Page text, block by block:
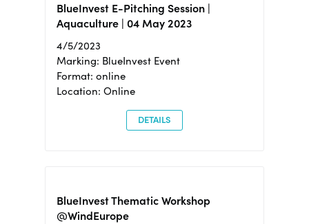
BlueInvest E-Pitching Session |
Aquaculture | 04 May 2023
4/5/2023
Marking: BlueInvest Event
Format: online
Location: Online
DETAILS
BlueInvest Thematic Workshop
@WindEurope